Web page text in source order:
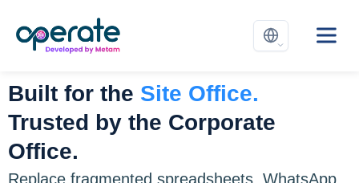
Built for the Site Office.
Trusted by the Corporate
Office.
Replace fragmented spreadsheets, WhatsApp